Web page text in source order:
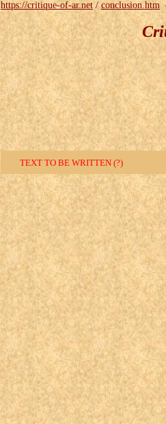
https://critique-of-ar.net/conclusion.htm
TEXT TO BE WRITTEN (?)